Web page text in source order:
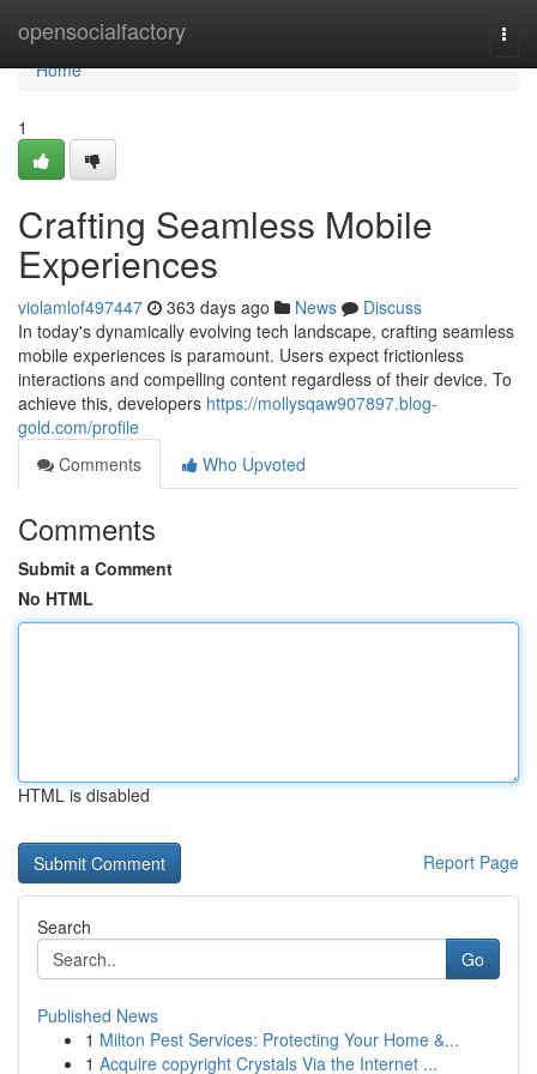
opensocialfactory
Home
Home
1
Crafting Seamless Mobile
Experiences
violamlof497447 363 days ago News
Discuss
In today's dynamically evolving tech landscape, crafting seamless
mobile experiences is paramount. Users expect frictionless
interactions and compelling content regardless of their device. To
achieve this, developers https://mollysqaw907897.blog-
gold.com/profile
Comments
Who Upvoted
Comments
Submit a Comment
No HTML
HTML is disabled
Report Page
Search
Go
Published News
1 Milton Pest Services: Protecting Your Home &...
1 Acquire copyright Crystals Via the Internet ...